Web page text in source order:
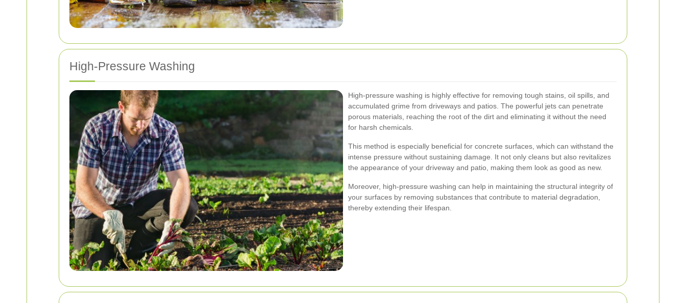
High-Pressure Washing
High-pressure washing is highly effective for removing tough stains, oil spills, and
accumulated grime from driveways and patios. The powerful jets can penetrate
porous materials, reaching the root of the dirt and eliminating it without the need
for harsh chemicals.
This method is especially beneficial for concrete surfaces, which can withstand the
intense pressure without sustaining damage. It not only cleans but also revitalizes
the appearance of your driveway and patio, making them look as good as new.
Moreover, high-pressure washing can help in maintaining the structural integrity of
your surfaces by removing substances that contribute to material degradation,
thereby extending their lifespan.